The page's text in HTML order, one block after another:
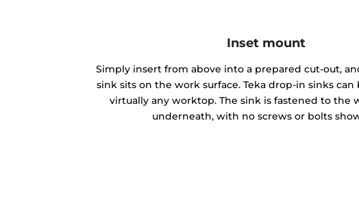
Inset mount
Simply insert from above into a prepared cut-out,
sink sits on the work surface. Teka drop-in sinks
virtually any worktop. The sink is fastened to the
underneath, with no screws or bolts